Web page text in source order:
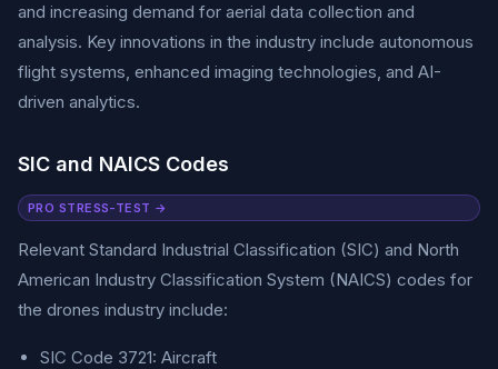
and increasing demand for aerial data collection and
analysis. Key innovations in the industry include autonomous
flight systems, enhanced imaging technologies, and AI-
driven analytics.
SIC and NAICS Codes
PRO STRESS-TEST →
Relevant Standard Industrial Classification (SIC) and North
American Industry Classification System (NAICS) codes for
the drones industry include:
SIC Code 3721: Aircraft